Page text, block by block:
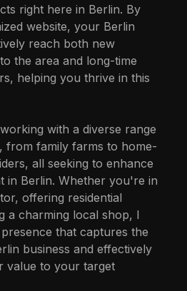
right here in Berlin. By
website, your Berlin
reach both new
the area and long-time
helping you thrive in this
with a diverse range
from family farms to home-
all seeking to enhance
in Berlin. Whether you're in
offering residential
a charming local shop, I
that captures the
business and effectively
value to your target